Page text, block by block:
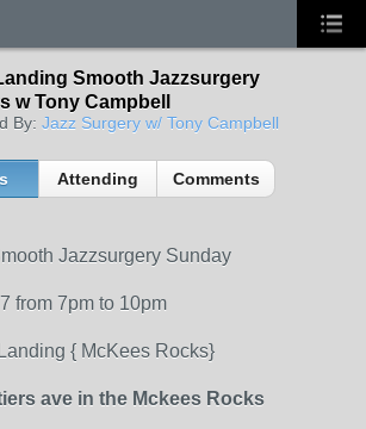
Smooth Jazzsurgery
w Tony Campbell
By: Jazz Surgery w/ Tony Campbell
Attending Comments
Jazzsurgery Sunday
from 7pm to 10pm
{ McKees Rocks}
ave in the Mckees Rocks